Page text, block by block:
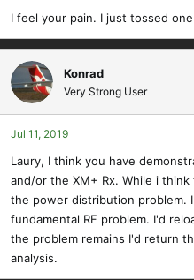
I feel your pain. I just tossed
Konrad
Very Strong User
Jul 11, 2019
Laury, I think you have
and/or the XM+ Rx. While i
the power distribution problem.
fundamental RF problem. I'd
the problem remains I'd return
analysis.